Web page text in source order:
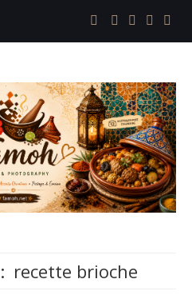
recette brioche